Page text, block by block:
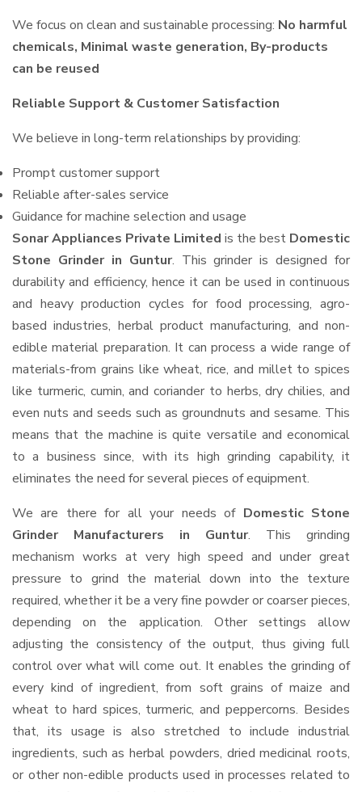
We focus on clean and sustainable processing: No harmful
chemicals, Minimal waste generation, By-products
can be reused
Reliable Support & Customer Satisfaction
We believe in long-term relationships by providing:
Prompt customer support
Reliable after-sales service
Guidance for machine selection and usage
Sonar Appliances Private Limited is the best Domestic
Stone Grinder in Guntur. This grinder is designed for
durability and efficiency, hence it can be used in continuous
and heavy production cycles for food processing, agro-
based industries, herbal product manufacturing, and non-
edible material preparation. It can process a wide range of
materials-from grains like wheat, rice, and millet to spices
like turmeric, cumin, and coriander to herbs, dry chilies, and
even nuts and seeds such as groundnuts and sesame. This
means that the machine is quite versatile and economical
to a business since, with its high grinding capability, it
eliminates the need for several pieces of equipment.
We are there for all your needs of Domestic Stone
Grinder Manufacturers in Guntur. This grinding
mechanism works at very high speed and under great
pressure to grind the material down into the texture
required, whether it be a very fine powder or coarser pieces,
depending on the application. Other settings allow
adjusting the consistency of the output, thus giving full
control over what will come out. It enables the grinding of
every kind of ingredient, from soft grains of maize and
wheat to hard spices, turmeric, and peppercorns. Besides
that, its usage is also stretched to include industrial
ingredients, such as herbal powders, dried medicinal roots,
or other non-edible products used in processes related to